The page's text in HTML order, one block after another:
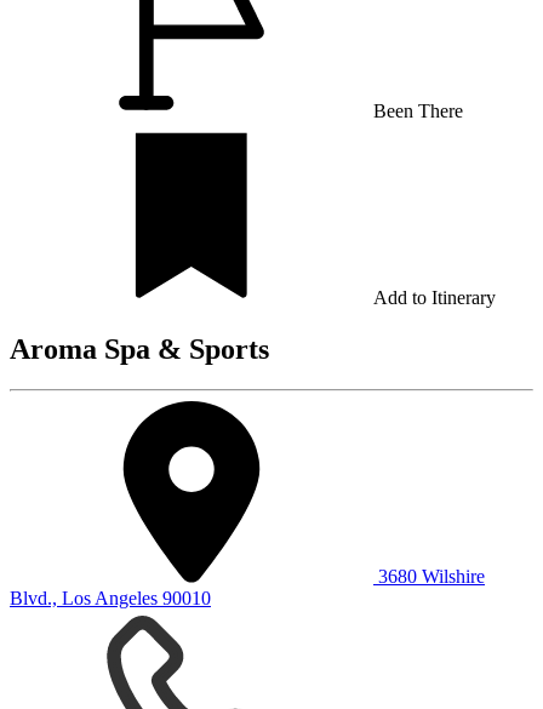
Been There
Add to Itinerary
Aroma Spa & Sports
3680 Wilshire
Blvd., Los Angeles 90010